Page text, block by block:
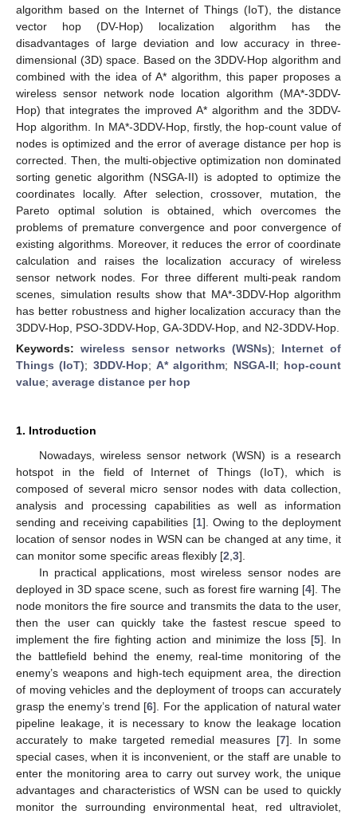
algorithm based on the Internet of Things (IoT), the distance
vector hop (DV-Hop) localization algorithm has the
disadvantages of large deviation and low accuracy in three-
dimensional (3D) space. Based on the 3DDV-Hop algorithm and
combined with the idea of A* algorithm, this paper proposes a
wireless sensor network node location algorithm (MA*-3DDV-
Hop) that integrates the improved A* algorithm and the 3DDV-
Hop algorithm. In MA*-3DDV-Hop, firstly, the hop-count value of
nodes is optimized and the error of average distance per hop is
corrected. Then, the multi-objective optimization non dominated
sorting genetic algorithm (NSGA-II) is adopted to optimize the
coordinates locally. After selection, crossover, mutation, the
Pareto optimal solution is obtained, which overcomes the
problems of premature convergence and poor convergence of
existing algorithms. Moreover, it reduces the error of coordinate
calculation and raises the localization accuracy of wireless
sensor network nodes. For three different multi-peak random
scenes, simulation results show that MA*-3DDV-Hop algorithm
has better robustness and higher localization accuracy than the
3DDV-Hop, PSO-3DDV-Hop, GA-3DDV-Hop, and N2-3DDV-Hop.
Keywords: wireless sensor networks (WSNs); Internet of
Things (IoT); 3DDV-Hop;A* algorithm; NSGA-II; hop-count
value; average distance per hop
1. Introduction
Nowadays, wireless sensor network (WSN) is a research
hotspot in the field of Internet of Things (IoT), which is
composed of several micro sensor nodes with data collection,
analysis and processing capabilities as well as information
sending and receiving capabilities [1]. Owing to the deployment
location of sensor nodes in WSN can be changed at any time, it
can monitor some specific areas flexibly [2 3].
In practical applications, most wireless sensor nodes are
deployed in 3D space scene, such as forest fire warning [4]. The
node monitors the fire source and transmits the data to the user,
then the user can quickly take the fastest rescue speed to
implement the fire fighting action and minimize the loss [5]. In
the battlefield behind the enemy, real-time monitoring of the
enemy’s weapons and high-tech equipment area, the direction
of moving vehicles and the deployment of troops can accurately
grasp the enemy’s trend [6]. For the application of natural water
pipeline leakage, it is necessary to know the leakage location
accurately to make targeted remedial measures [7]. In some
special cases, when it is inconvenient, or the staff are unable to
enter the monitoring area to carry out survey work, the unique
advantages and characteristics of WSN can be used to quickly
monitor the surrounding environmental heat, red ultraviolet,